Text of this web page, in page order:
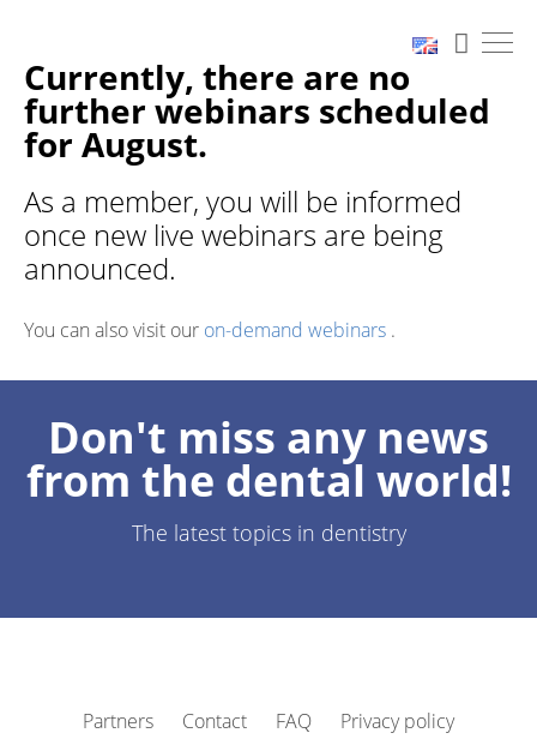
Currently, there are no
further webinars scheduled
for August.
As a member, you will be informed
once new live webinars are being
announced.
You can also visit our on-demand webinars .
Don't miss any news
from the dental world!
The latest topics in dentistry
Partners Contact FAQ
Privacy policy